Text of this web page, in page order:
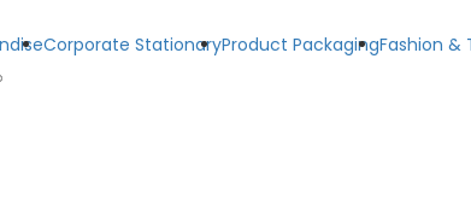
Corporate StationaryProduct PackagingFashion &